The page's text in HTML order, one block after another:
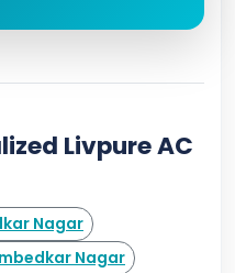
Livpure AC
Nagar
Nagar